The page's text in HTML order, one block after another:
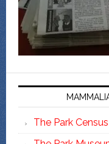
The Park Census